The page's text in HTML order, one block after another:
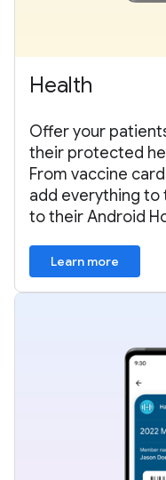
Health
Offer your
their protected
From vaccine
add everything to
to their Android
Learn more